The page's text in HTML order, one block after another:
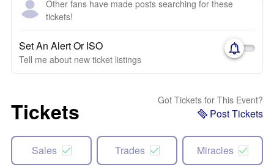
Other fans have made posts searching for these
tickets!
Set An Alert Or ISO
Tell me about new ticket listings
Tickets Got Tickets for This Event?
Post Tickets
Sales Trades Miracles